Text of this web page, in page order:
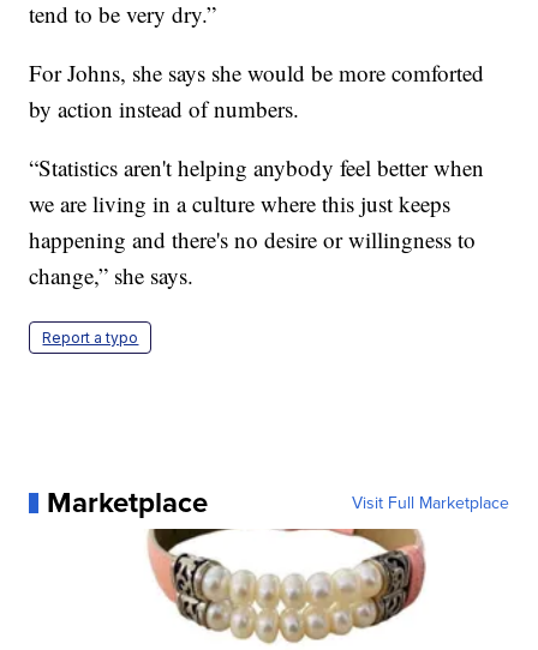
tend to be very dry.”
For Johns, she says she would be more comforted
by action instead of numbers.
“Statistics aren't helping anybody feel better when
we are living in a culture where this just keeps
happening and there's no desire or willingness to
change,” she says.
Report a typo
Marketplace Visit Full Marketplace